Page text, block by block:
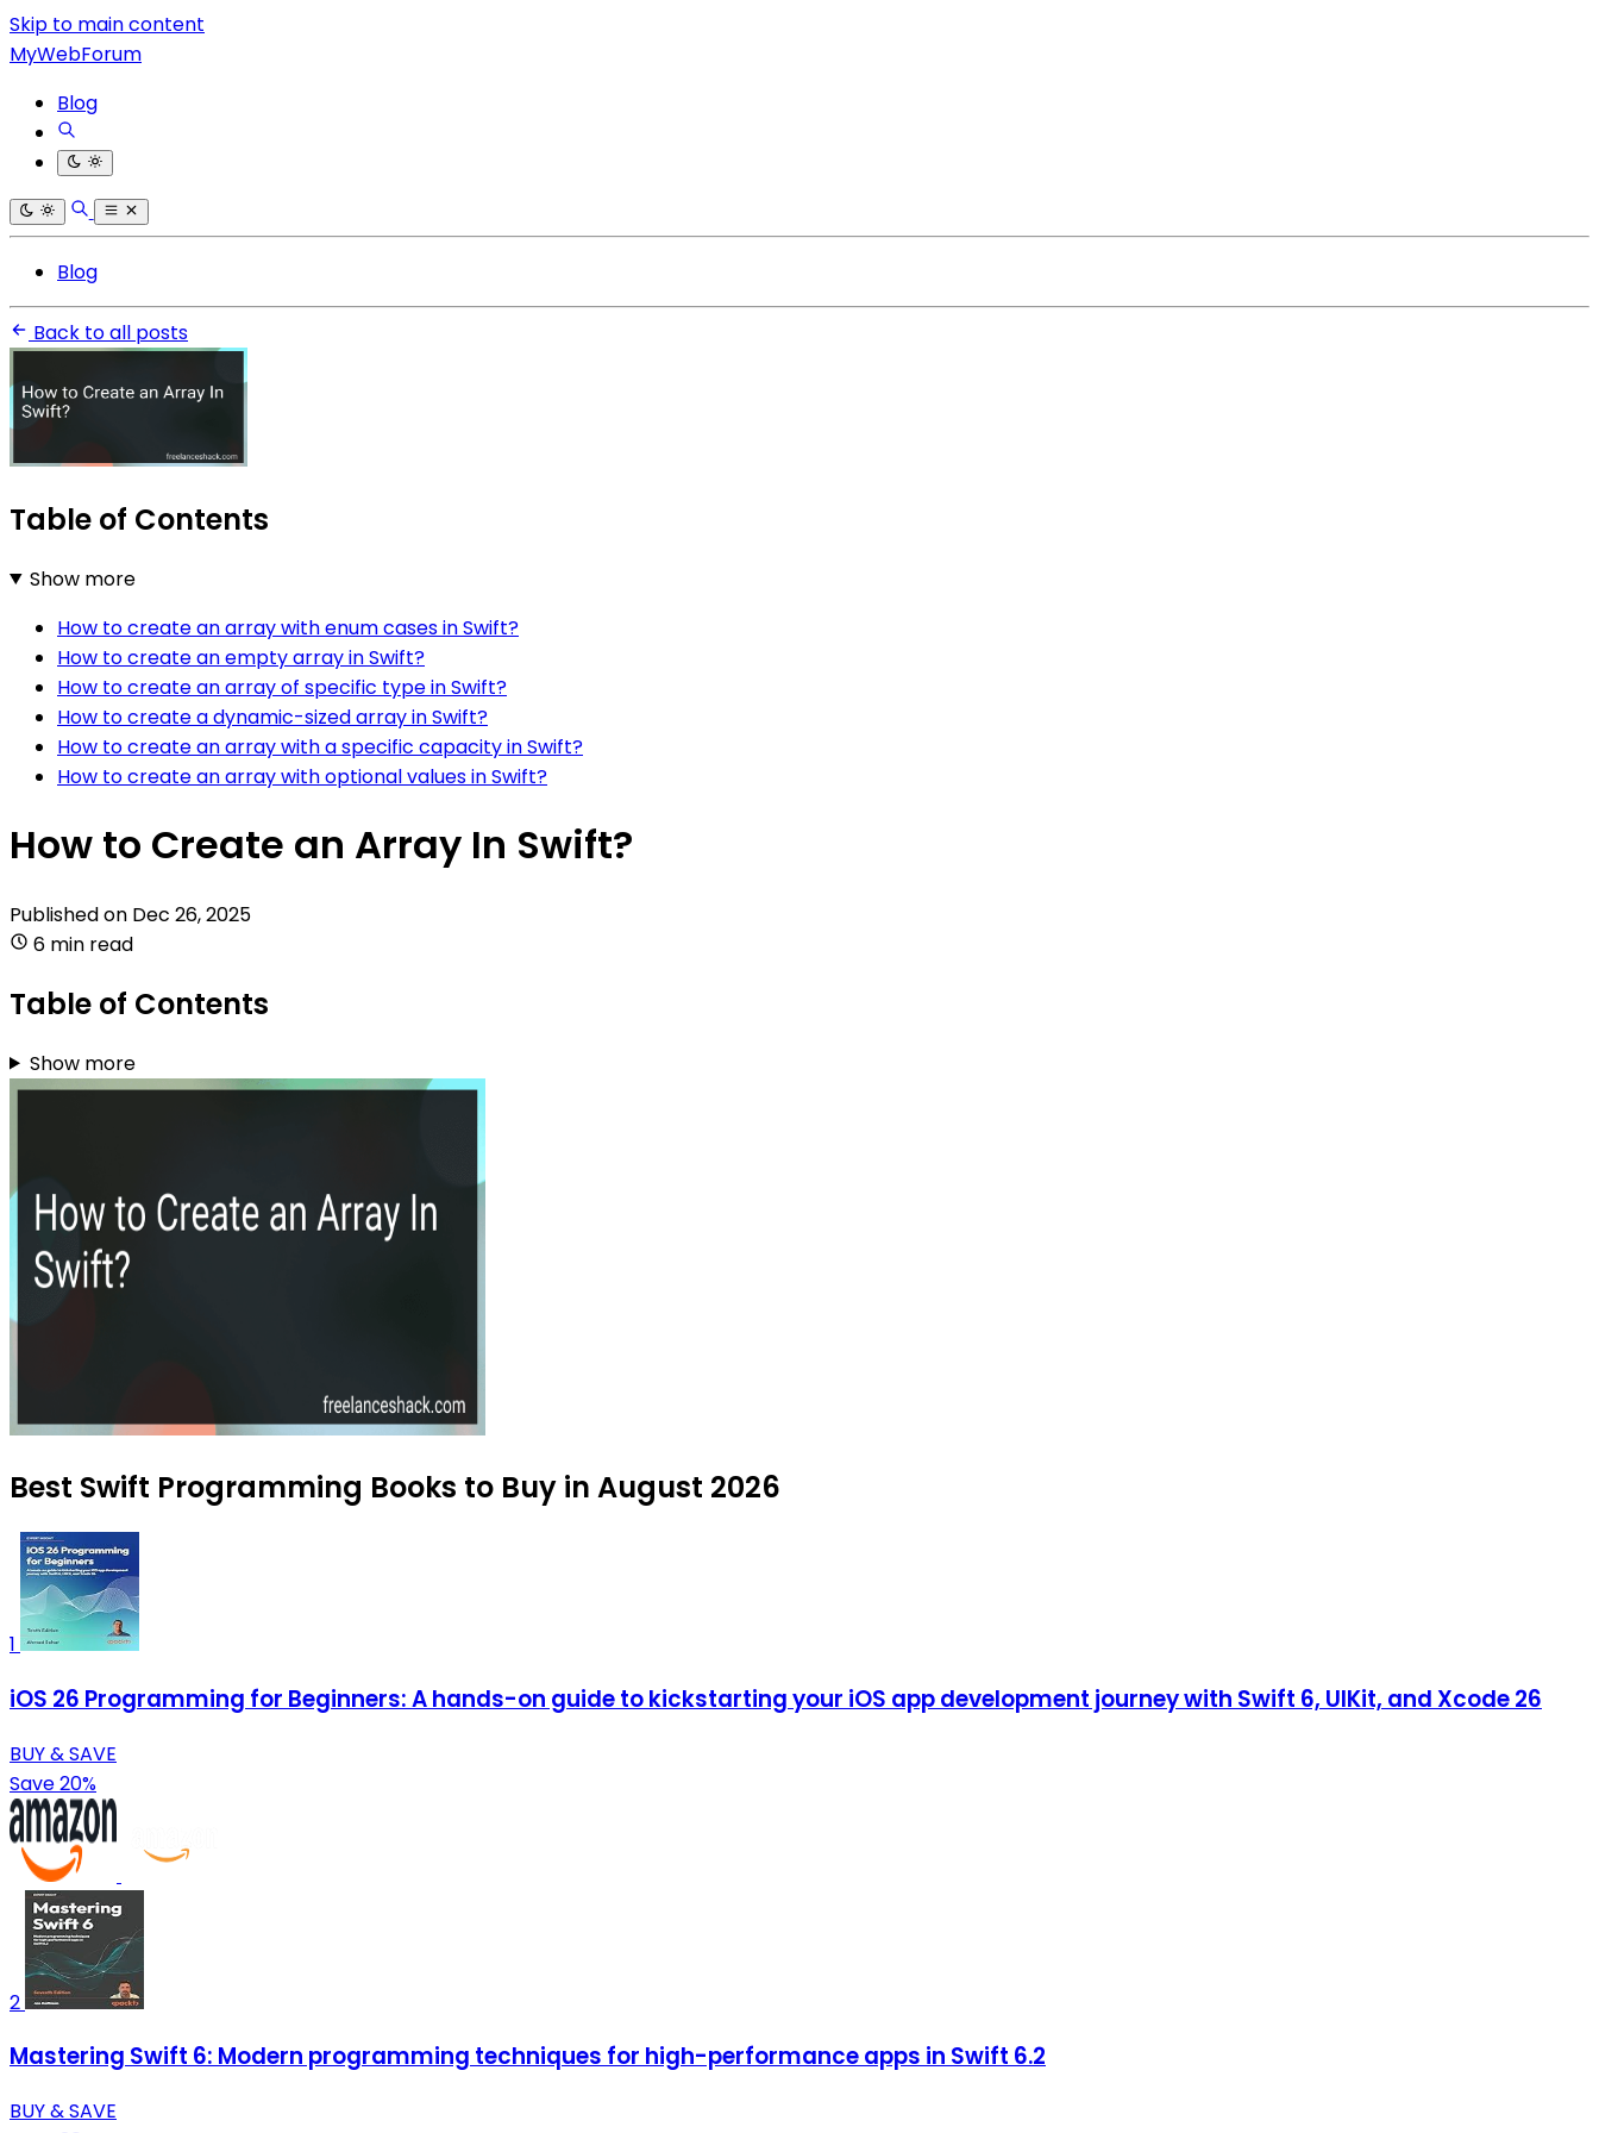
Skip to main content
MyWebForum
Blog
Blog
Back to all posts
Table of Contents
Show more
How to create an array with enum cases in Swift?
How to create an empty array in Swift?
How to create an array of specific type in Swift?
How to create a dynamic-sized array in Swift?
How to create an array with a specific capacity in Swift?
How to create an array with optional values in Swift?
How to Create an Array In Swift?
Published on Dec 26, 2025
6 min read
Table of Contents
Show more
Best Swift Programming Books to Buy in August 2026
1
iOS 26 Programming for Beginners: A hands-on guide to kickstarting your iOS app development journey with Swift 6, UIKit, and Xcode 26
BUY & SAVE
Save 20%
2
Mastering Swift 6: Modern programming techniques for high-performance apps in Swift 6.2
BUY & SAVE